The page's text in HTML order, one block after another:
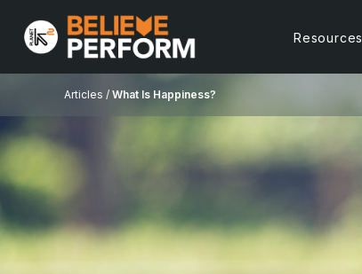
Resources
Articles / What Is Happiness?